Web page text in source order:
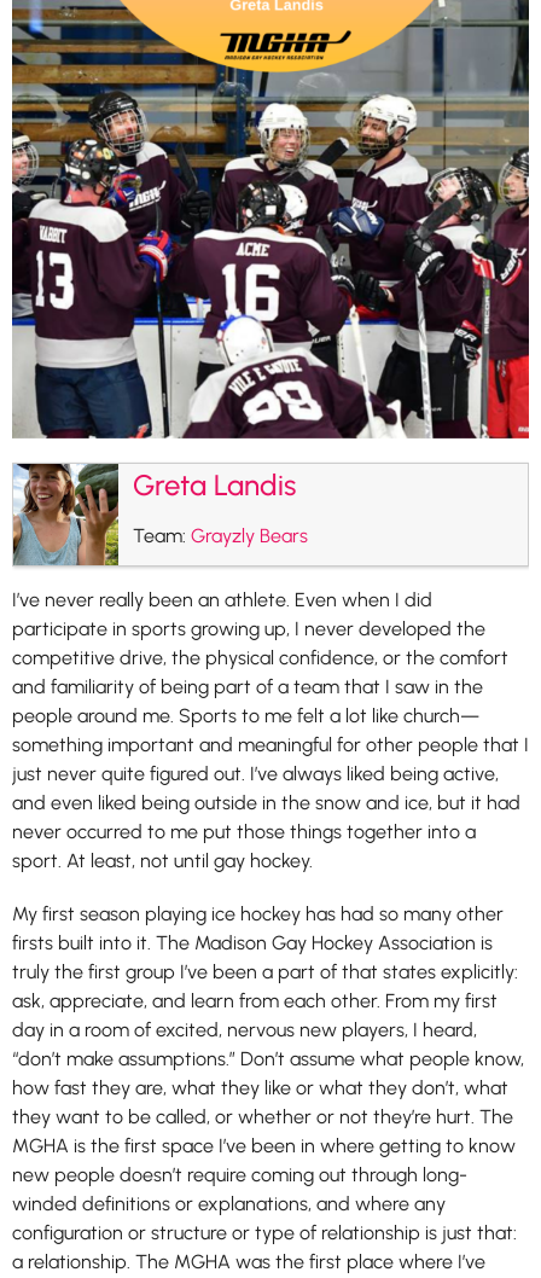
Greta Landis
Team: Grayzly Bears
I’ve never really been an athlete. Even when I did
participate in sports growing up, I never developed the
competitive drive, the physical confidence, or the comfort
and familiarity of being part of a team that I saw in the
people around me. Sports to me felt a lot like church—
something important and meaningful for other people that I
just never quite figured out. I’ve always liked being active,
and even liked being outside in the snow and ice, but it had
never occurred to me put those things together into a
sport. At least, not until gay hockey.
My first season playing ice hockey has had so many other
firsts built into it. The Madison Gay Hockey Association is
truly the first group I’ve been a part of that states explicitly:
ask, appreciate, and learn from each other. From my first
day in a room of excited, nervous new players, I heard,
“don’t make assumptions.” Don’t assume what people know,
how fast they are, what they like or what they don’t, what
they want to be called, or whether or not they’re hurt. The
MGHA is the first space I’ve been in where getting to know
new people doesn’t require coming out through long-
winded definitions or explanations, and where any
configuration or structure or type of relationship is just that:
a relationship. The MGHA was the first place where I’ve